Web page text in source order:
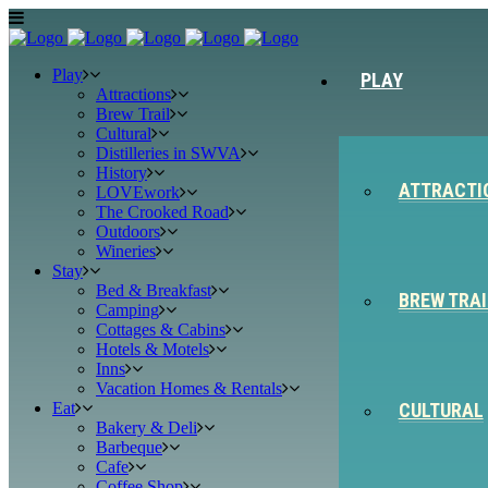
PLAY
BREW
CULTURAL
Play
Attractions
Brew Trail
Cultural
Distilleries in SWVA
History
LOVEwork
The Crooked Road
Outdoors
Wineries
Stay
Bed & Breakfast
Camping
Cottages & Cabins
Hotels & Motels
Inns
Vacation Homes & Rentals
Eat
Bakery & Deli
Barbeque
Cafe